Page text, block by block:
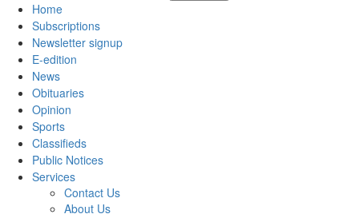
Home
Subscriptions
Newsletter signup
E-edition
News
Obituaries
Opinion
Sports
Classifieds
Public Notices
Services
Contact Us
About Us